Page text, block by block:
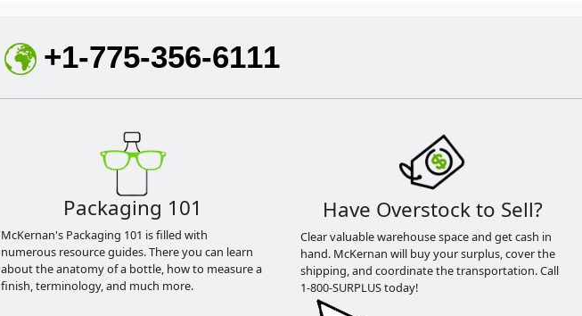
+1-775-356-6111
Packaging 101
McKernan's Packaging 101 is filled with
numerous resource guides. There you can learn
about the anatomy of a bottle, how to measure a
finish, terminology, and much more.
Have Overstock to Sell?
Clear valuable warehouse space and get cash in
hand. McKernan will buy your surplus, cover the
shipping, and coordinate the transportation. Call
1-800-SURPLUS today!